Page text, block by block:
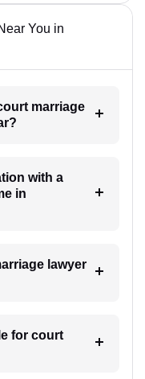
You in
marriage
with a
in
lawyer
for court